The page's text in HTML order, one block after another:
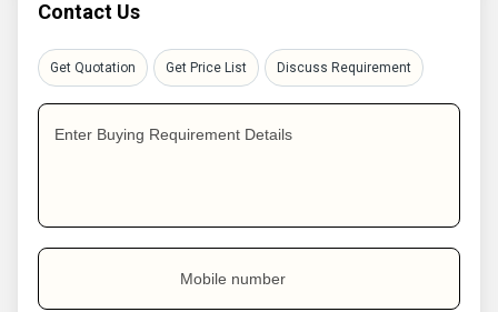
Contact Us
Get Quotation Get Price List Discuss Requirement
Enter Buying Requirement Details
Mobile number